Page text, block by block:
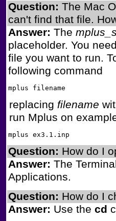
Question: The Mac
can't find that file.
Answer: The
placeholder. You
file you want to run.
following command
replacing filename
run Mplus on
Question: How do I
Answer: The
Applications.
Question: How do I
Answer: Use the cd